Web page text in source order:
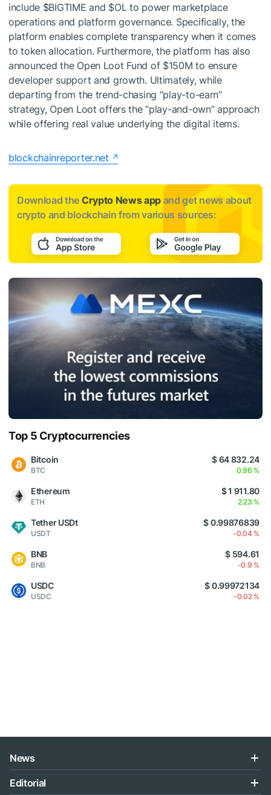
include $BIGTIME and $OL to power marketplace
operations and platform governance. Specifically, the
platform enables complete transparency when it comes
to token allocation. Furthermore, the platform has also
announced the Open Loot Fund of $150M to ensure
developer support and growth. Ultimately, while
departing from the trend-chasing “play-to-earn”
strategy, Open Loot offers the “play-and-own” approach
while offering real value underlying the digital items.
blockchainreporter.net
Download the Crypto News app and get news about
crypto and blockchain from various sources:
Top 5 Cryptocurrencies
Bitcoin
BTC
$ 64 832.24
0.96 %
Ethereum
ETH
$ 1 911.80
2.23 %
Tether USDt
USDT
$ 0.99876839
-0.04 %
BNB
BNB
$ 594.61
-0.9 %
USDC
USDC
$ 0.99972134
-0.02 %
News
Editorial